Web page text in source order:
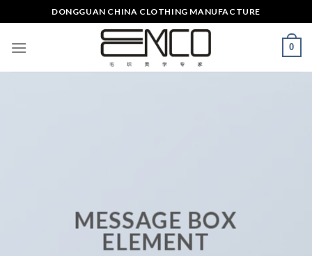
to
content
DONGGUAN CHINA CLOTHING MANUFACTURE
0
MESSAGE BOX
ELEMENT